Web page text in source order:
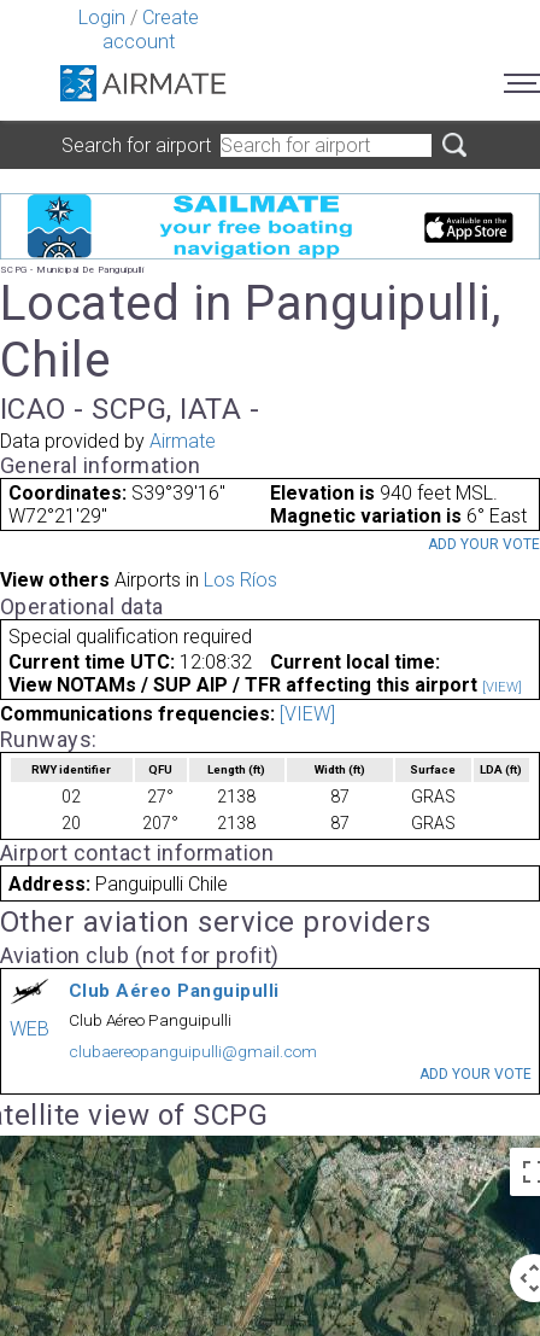
Login / Create
account
Search for airport
SCPG - Municipal De Panguipulli
Located in Panguipulli,
Chile
ICAO - SCPG, IATA -
Data provided by Airmate
General information
Coordinates: S39°39'16"
W72°21'29"
Elevation is 940 feet MSL.
Magnetic variation is 6° East
ADD YOUR VOTE
View others Airports in Los Ríos
Operational data
Special qualification required
Current time UTC: 12:08:32
Current local time:
View NOTAMs / SUP AIP / TFR affecting this airport [VIEW]
Communications frequencies: [VIEW]
Runways:
RWY identifier QFU Length(ft) Width (ft) Surface LDA(ft)
02 27° 2138 87
GRAS
20
207° 2138 87 GRAS
Airport contact information
Address: Panguipulli Chile
Other aviation service providers
Aviation club (not for profit)
WEB
Club Aéreo Panguipulli
Club Aéreo Panguipulli
clubaereopanguipulli@gmail.com
ADD YOUR VOTE
view of SCPG